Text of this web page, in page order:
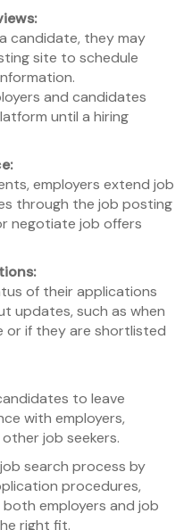
candidate, they may
site to schedule
and candidates
until a hiring
employers extend job
through the job posting
negotiate job offers
of their applications
updates, such as when
or if they are shortlisted
to leave
with employers,
job seekers.
search process by
procedures,
employers and job
right fit.